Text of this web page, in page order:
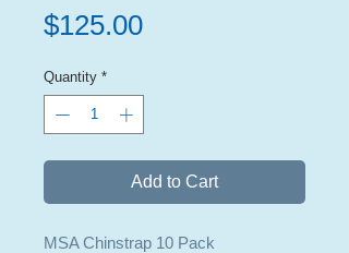
$125.00Price
Quantity *
Add to Cart
MSA Chinstrap 10 Pack